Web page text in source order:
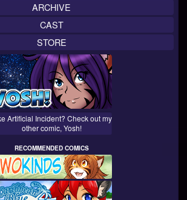
ARCHIVE
CAST
STORE
Artificial Incident? Check out my
other comic, Yosh!
RECOMMENDED COMICS